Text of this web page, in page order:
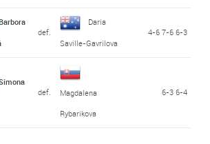
def.
Daria
Saville-Gavrilova
4-6 7-6 6-3
def.
Magdalena
Rybarikova
6-3 6-4